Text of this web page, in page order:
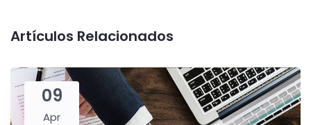
Artículos Relacionados
09
Apr